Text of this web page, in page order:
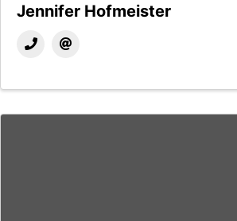
Jennifer Hofmeister